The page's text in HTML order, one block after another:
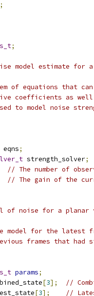
;
;
model estimate for
of equations that
coefficients as
to model noise
eqns;
strength_solver;
// The number of
// The gain of the
of noise for a planar
model for the latest
frames that had
params;
[3];
//
[3];
//